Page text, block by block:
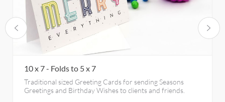
10 x 7 - Folds to 5 x 7
Traditional sized Greeting Cards for sending Seasons
Greetings and Birthday Wishes to clients and friends.